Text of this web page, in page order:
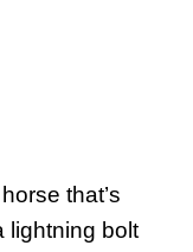
that’s
lightning bolt